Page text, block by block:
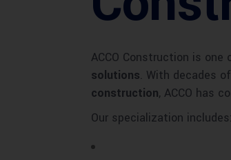
ACCO Construction is
solutions. With decades
construction, ACCO has
Our specialization includes: